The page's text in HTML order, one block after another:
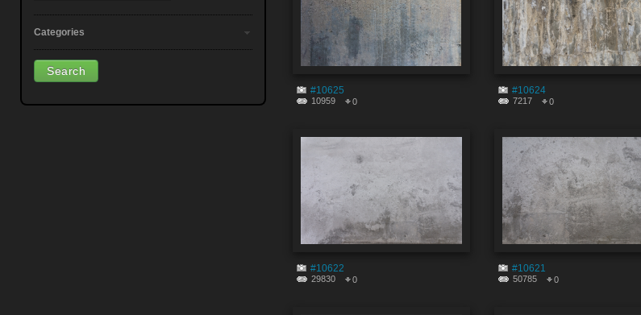
Categories
#10625
10959 0
#10624
7217 0
#10622
29830 0
#10621
50785 0